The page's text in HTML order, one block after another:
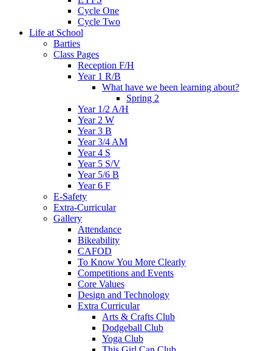
Cycle One
Cycle Two
Life at School
Barties
Class Pages
Reception F/H
Year 1 R/B
What have we been learning about?
Spring 2
Year 1/2 A/H
Year 2 W
Year 3 B
Year 3/4 AM
Year 4 S
Year 5 S/V
Year 5/6 B
Year 6 F
E-Safety
Extra-Curricular
Gallery
Attendance
Bikeability
CAFOD
To Know You More Clearly
Competitions and Events
Core Values
Design and Technology
Extra Curricular
Arts & Crafts Club
Dodgeball Club
Yoga Club